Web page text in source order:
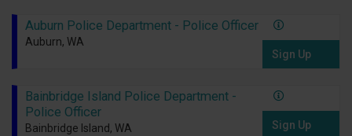
Auburn Police Department - Police Officer
Auburn, WA
Sign Up
Bainbridge Island Police Department -
Police Officer
Bainbridge Island, WA Sign Up